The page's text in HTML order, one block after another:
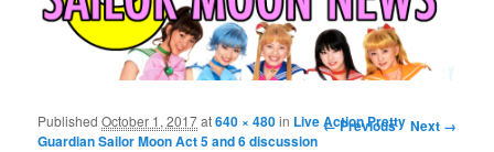
Image navigation
← Previous Next →
PublishedOctober 1, 2017at640 × 480in Live Action Pretty
Guardian Sailor Moon Act 5 and 6 discussion